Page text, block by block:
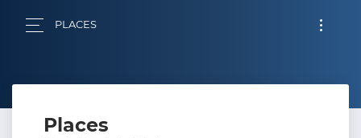
PLACES
Places